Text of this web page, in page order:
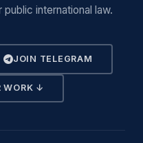
international law.
JOIN TELEGRAM
WORK ↓